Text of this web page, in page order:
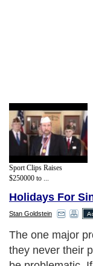
Sport Clips Raises
$250000 to ...
Holidays For
Stan Goldstein
The one major
they never their